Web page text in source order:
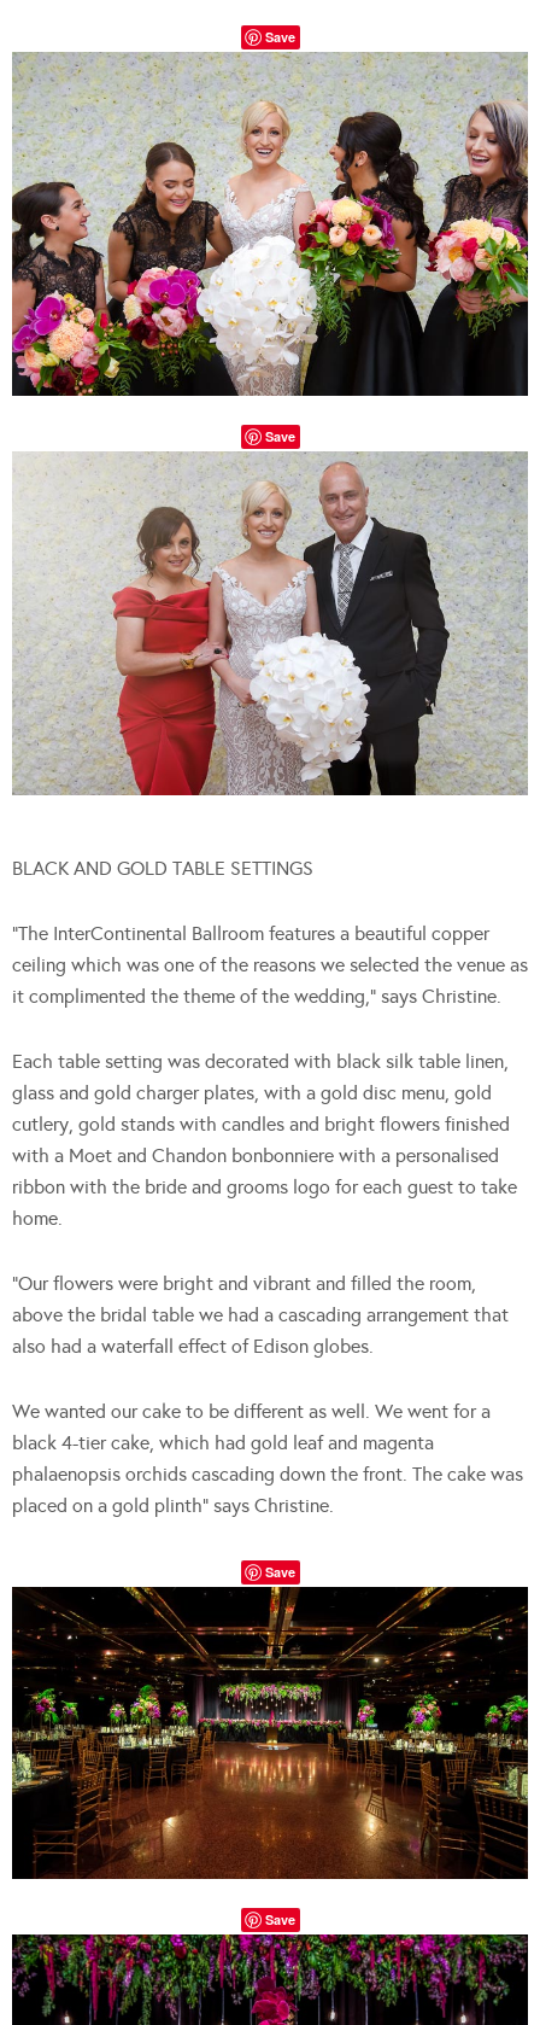
Save
Save
BLACK AND GOLD TABLE SETTINGS
“The InterContinental Ballroom features a beautiful copper
ceiling which was one of the reasons we selected the venue as
it complimented the theme of the wedding,” says Christine.
Each table setting was decorated with black silk table linen,
glass and gold charger plates, with a gold disc menu, gold
cutlery, gold stands with candles and bright flowers finished
with a Moet and Chandon bonbonniere with a personalised
ribbon with the bride and grooms logo for each guest to take
home.
“Our flowers were bright and vibrant and filled the room,
above the bridal table we had a cascading arrangement that
also had a waterfall effect of Edison globes.
We wanted our cake to be different as well. We went for a
black 4-tier cake, which had gold leaf and magenta
phalaenopsis orchids cascading down the front. The cake was
placed on a gold plinth” says Christine.
Save
Save